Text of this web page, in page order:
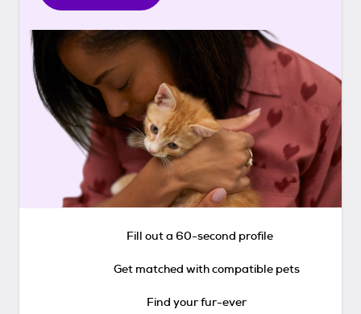
Fill out a 60-second profile
Get matched with compatible pets
Find your fur-ever